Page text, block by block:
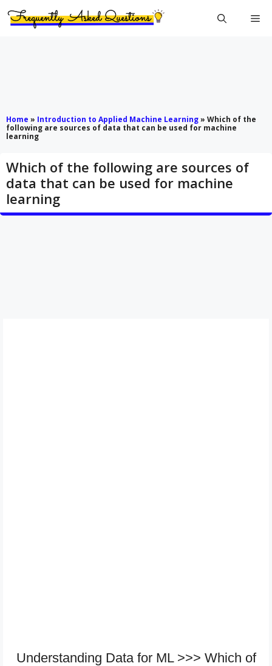
Home » Introduction to Applied Machine Learning» W​hich of the
following are sources of data that can be used for machine
learning
W​hich of the following are sources of
data that can be used for machine
learning
Understanding Data for ML >>> W​hich of